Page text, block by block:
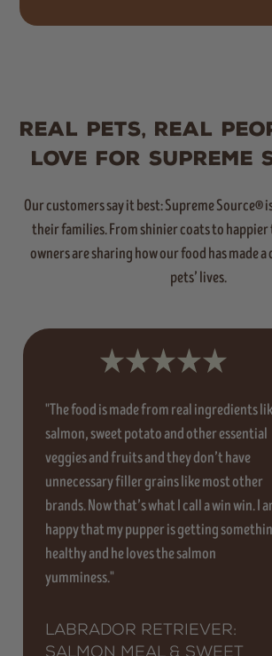
REAL PETS, REAL
LOVE FOR SUPREME
Our customers say it best: Supreme Source®
their families. From shinier coats to
owners are sharing how our food has made
pets’ lives.
"The food is made from real ingredients
salmon, sweet potato and other essential
veggies and fruits and they don’t have
unnecessary filler grains like most other
brands. Now that’s what I call a win win. I
happy that my pupper is getting
healthy and he loves the salmon
yumminess."
Labrador Retriever:
Salmon Meal & Sweet